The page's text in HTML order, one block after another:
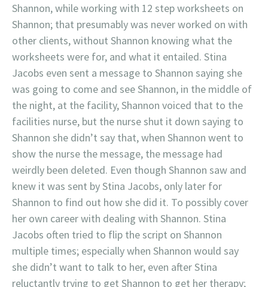
Shannon, while working with 12 step worksheets on
Shannon; that presumably was never worked on with
other clients, without Shannon knowing what the
worksheets were for, and what it entailed. Stina
Jacobs even sent a message to Shannon saying she
was going to come and see Shannon, in the middle of
the night, at the facility, Shannon voiced that to the
facilities nurse, but the nurse shut it down saying to
Shannon she didn’t say that, when Shannon went to
show the nurse the message, the message had
weirdly been deleted. Even though Shannon saw and
knew it was sent by Stina Jacobs, only later for
Shannon to find out how she did it. To possibly cover
her own career with dealing with Shannon. Stina
Jacobs often tried to flip the script on Shannon
multiple times; especially when Shannon would say
she didn’t want to talk to her, even after Stina
reluctantly trying to get Shannon to get her therapy;